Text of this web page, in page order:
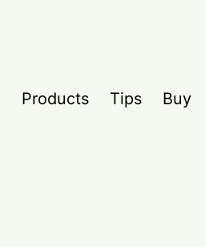
Products Tips Buy